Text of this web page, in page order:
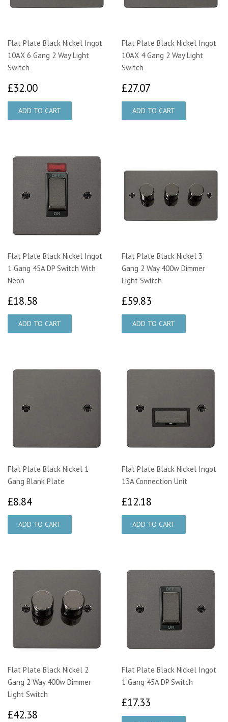
Flat Plate Black Nickel Ingot
10AX 6 Gang 2 Way Light
Switch
£32.00
Flat Plate Black Nickel Ingot
10AX 4 Gang 2 Way Light
Switch
£27.07
Flat Plate Black Nickel Ingot
1 Gang 45A DP Switch With
Neon
£18.58
Flat Plate Black Nickel 3
Gang 2 Way 400w Dimmer
Light Switch
£59.83
Flat Plate Black Nickel 1
Gang Blank Plate
£8.84
Flat Plate Black Nickel Ingot
13A Connection Unit
£12.18
Flat Plate Black Nickel 2
Gang 2 Way 400w Dimmer
Light Switch
£42.38
Flat Plate Black Nickel Ingot
1 Gang 45A DP Switch
£17.33